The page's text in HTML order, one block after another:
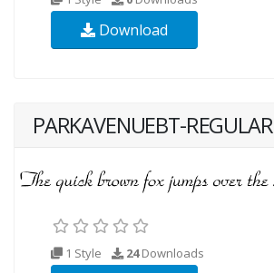
Download
PARKAVENUEBT-REGULAR
1 Style 24Downloads